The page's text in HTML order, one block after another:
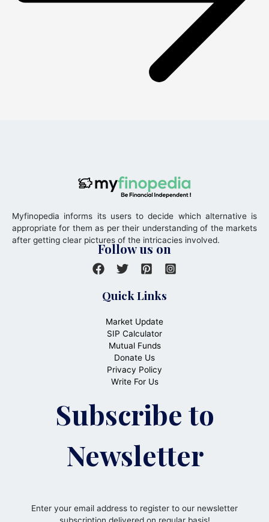
Myfinopedia informs its users to decide which alternative is
appropriate for them as per their understanding of the markets
after getting clear pictures of the intricacies involved.
Follow us on
Quick Links
Market Update
SIP Calculator
Mutual Funds
Donate Us
Privacy Policy
Write For Us
Subscribe to
Newsletter
Enter your email address to register to our newsletter